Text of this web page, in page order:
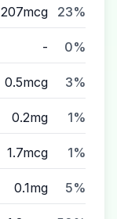
207mcg 23%
- 0%
0.5mcg 3%
0.2mg 1%
1.7mcg 1%
0.1mg 5%